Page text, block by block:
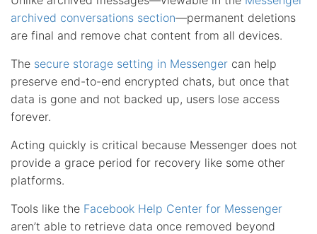
archived conversations section—permanent deletions
are final and remove chat content from all devices.
The secure storage setting in Messenger can help
preserve end-to-end encrypted chats, but once that
data is gone and not backed up, users lose access
forever.
Acting quickly is critical because Messenger does not
provide a grace period for recovery like some other
platforms.
Tools like the Facebook Help Center for Messenger
aren’t able to retrieve data once removed beyond